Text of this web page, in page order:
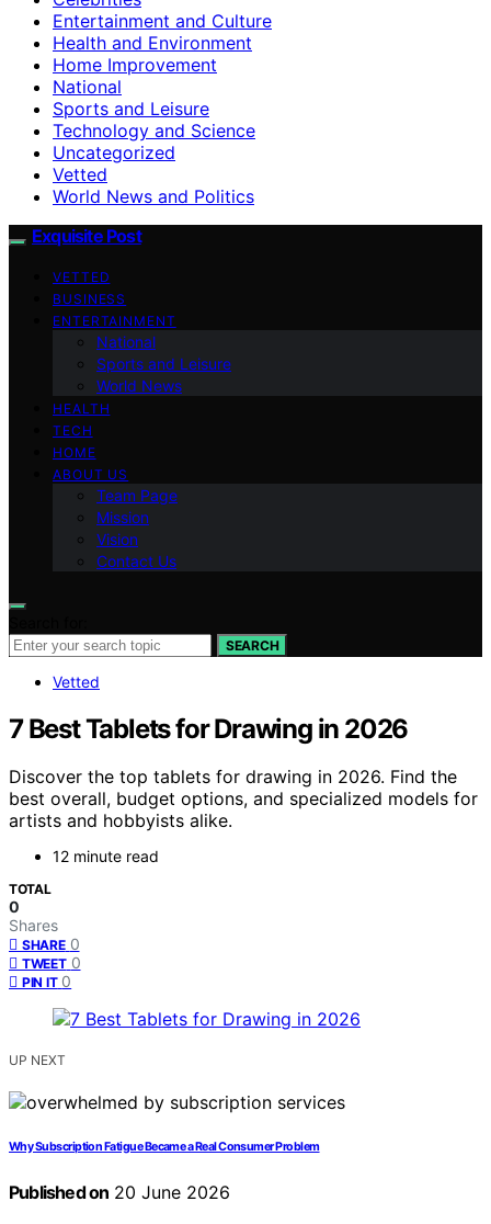
Entertainment and Culture
Health and Environment
Home Improvement
National
Sports and Leisure
Technology and Science
Uncategorized
Vetted
World News and Politics
Exquisite Post
VETTED
BUSINESS
ENTERTAINMENT
National
Sports and Leisure
World News
HEALTH
TECH
HOME
ABOUT US
Team Page
Mission
Vision
Contact Us
SEARCH
Vetted
7 Best Tablets for Drawing in 2026
Discover the top tablets for drawing in 2026. Find the
best overall, budget options, and specialized models for
artists and hobbyists alike.
12 minute read
TOTAL
0
Shares
SHARE 0
TWEET 0
PIN IT 0
UP NEXT
Why Subscription Fatigue Became a Real Consumer Problem
Published on 20 June 2026